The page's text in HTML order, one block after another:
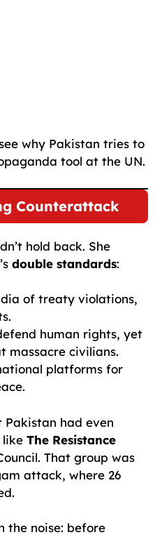
why Pakistan tries to
tool at the UN.
Counterattack
hold back. She
double standards:
of treaty violations,
human rights, yet
massacre civilians.
platforms for
Pakistan had even
like The Resistance
That group was
attack, where 26
the noise: before